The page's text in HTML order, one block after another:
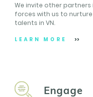
We invite other
forces with us to
talents in VN.
LEARN MORE
Engage